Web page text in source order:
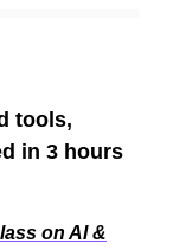
tools,
in 3 hours
on AI &